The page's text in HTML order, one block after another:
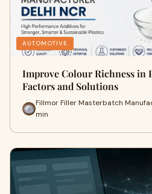
AUTOMOTIVE
Improve Colour Richness in
Factors and Solutions
Fillmor Filler Masterbatch
min